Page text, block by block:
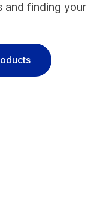
and finding your